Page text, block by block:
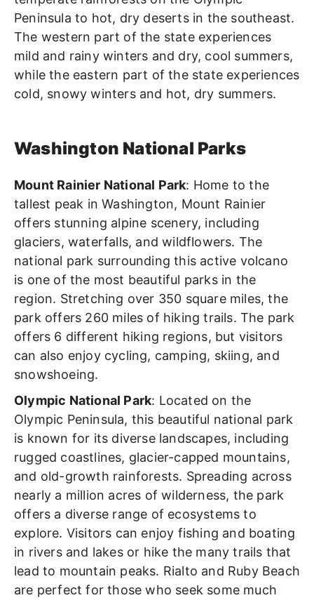
Peninsula to hot, dry deserts in the southeast.
The western part of the state experiences
mild and rainy winters and dry, cool summers,
while the eastern part of the state experiences
cold, snowy winters and hot, dry summers.
Washington National Parks
Mount Rainier National Park: Home to the
tallest peak in Washington, Mount Rainier
offers stunning alpine scenery, including
glaciers, waterfalls, and wildflowers. The
national park surrounding this active volcano
is one of the most beautiful parks in the
region. Stretching over 350 square miles, the
park offers 260 miles of hiking trails. The park
offers 6 different hiking regions, but visitors
can also enjoy cycling, camping, skiing, and
snowshoeing.
Olympic National Park: Located on the
Olympic Peninsula, this beautiful national park
is known for its diverse landscapes, including
rugged coastlines, glacier-capped mountains,
and old-growth rainforests. Spreading across
nearly a million acres of wilderness, the park
offers a diverse range of ecosystems to
explore. Visitors can enjoy fishing and boating
in rivers and lakes or hike the many trails that
lead to mountain peaks. Rialto and Ruby Beach
are perfect for those who seek some much